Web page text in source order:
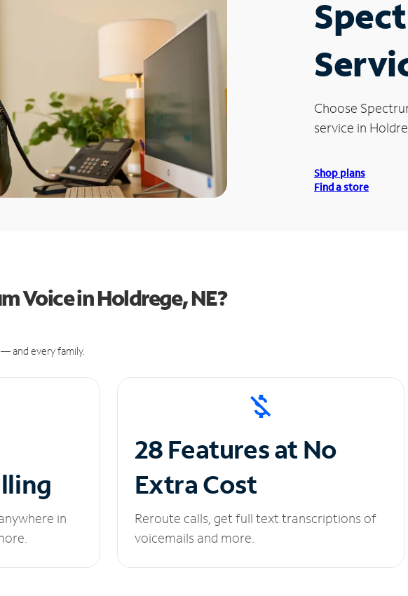
Choose
service in
Shop plans
Find a store
Voice in Holdrege, NE?
and every family.
in
28 Features at No
Extra Cost
Reroute calls, get full text transcriptions of
voicemails and more.